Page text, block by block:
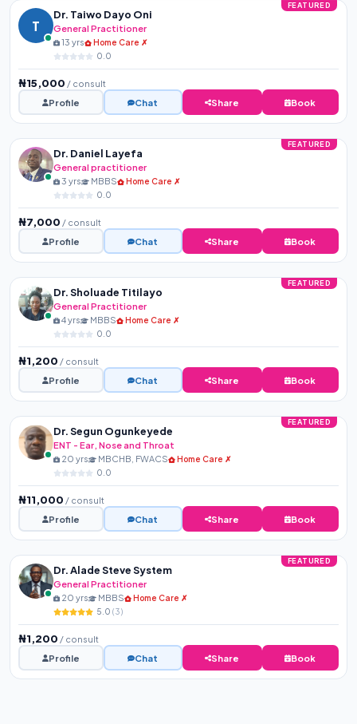
FEATURED
T
Dr. Taiwo Dayo Oni
General Practitioner
13 yrs
Home Care ✗
0.0
₦15,000 / consult
Profile
Chat Share Book
FEATURED
Dr. Daniel Layefa
General practitioner
3 yrs MBBS
Home Care ✗
0.0
₦7,000 / consult
Profile
Chat Share Book
FEATURED
Dr. Sholuade Titilayo
General Practitioner
4 yrs MBBS
Home Care ✗
0.0
₦1,200 / consult
Profile
Chat Share Book
FEATURED
Dr. Segun Ogunkeyede
ENT - Ear, Nose and Throat
20 yrs MBCHB, FWACS
Home Care ✗
0.0
₦11,000 / consult
Profile
Chat Share Book
FEATURED
Dr. Alade Steve System
General Practitioner
20 yrs MBBS
Home Care ✗
5.0 (3)
₦1,200 / consult
Profile
Chat Share Book